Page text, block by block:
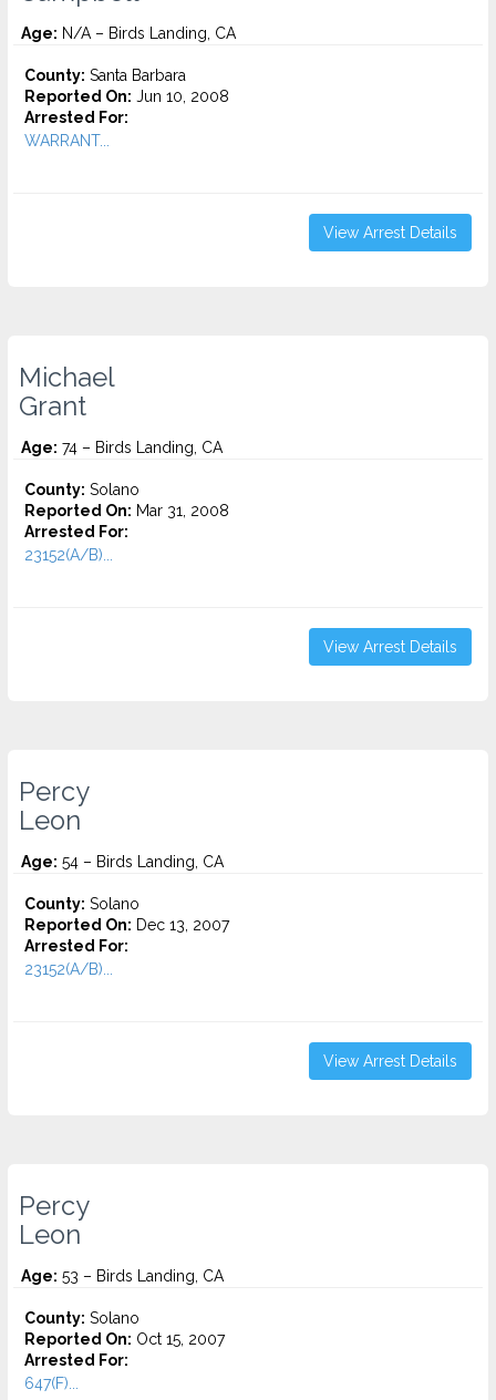
Age: N/A – Birds Landing, CA
County: Santa Barbara
Reported On: Jun 10, 2008
Arrested For:
WARRANT...
View Arrest Details
Michael
Grant
Age: 74 – Birds Landing, CA
County: Solano
Reported On: Mar 31, 2008
Arrested For:
23152(A/B)...
View Arrest Details
Percy
Leon
Age: 54 – Birds Landing, CA
County: Solano
Reported On: Dec 13, 2007
Arrested For:
23152(A/B)...
View Arrest Details
Percy
Leon
Age: 53 – Birds Landing, CA
County: Solano
Reported On: Oct 15, 2007
Arrested For:
647(F)...